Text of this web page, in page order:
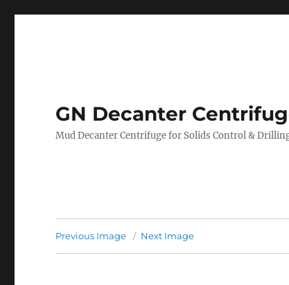
GN Decanter
Mud Decanter Centrifuge for Solids Control &
Previous Image Next Image